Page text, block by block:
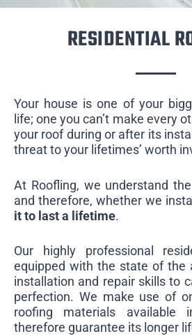
RESIDENTIAL
Your house is one of your
life; one you can’t make every
your roof during or after its
threat to your lifetimes’ worth
At Roofling, we understand
and therefore, whether we
it to last a lifetime.
Our highly professional
equipped with the state of the
installation and repair skills to
perfection. We make use of
roofing materials available
therefore guarantee its longer